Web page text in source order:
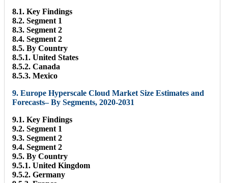
8.1. Key Findings
8.2. Segment 1
8.3. Segment 2
8.4. Segment 2
8.5. By Country
8.5.1. United States
8.5.2. Canada
8.5.3. Mexico
9. Europe Hyperscale Cloud Market Size Estimates and
Forecasts– By Segments, 2020-2031
9.1. Key Findings
9.2. Segment 1
9.3. Segment 2
9.4. Segment 2
9.5. By Country
9.5.1. United Kingdom
9.5.2. Germany